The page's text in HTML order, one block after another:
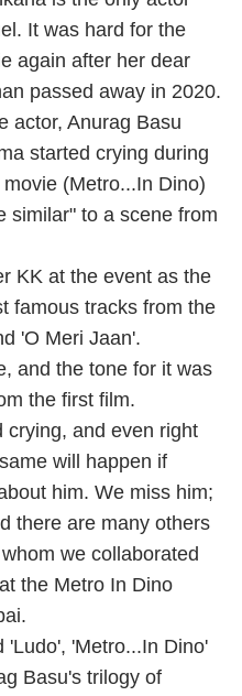
It was hard for the
again after her dear
passed away in 2020.
actor, Anurag Basu
started crying during
(Metro...In Dino)
similar" to a scene from
KK at the event as the
famous tracks from the
'O Meri Jaan'.
and the tone for it was
the first film.
crying, and even right
will happen if
him. We miss him;
there are many others
we collaborated
the Metro In Dino
'Ludo', 'Metro...In Dino'
Basu's trilogy of